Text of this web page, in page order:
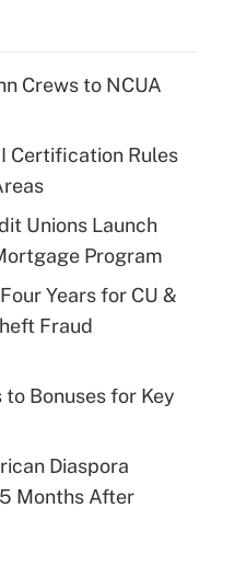
Crews to NCUA
Certification Rules
Unions Launch
Program
Years for CU &
Fraud
Bonuses for Key
Diaspora
Months After